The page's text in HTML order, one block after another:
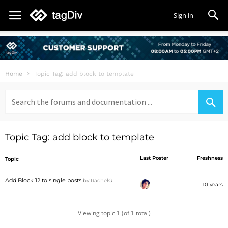
Sign in
Home Topic Tag: add block to template
for:
Topic Tag: add block to template
Topic Last Poster Freshness
Add Block 12 to single posts by RachelG
10 years
Viewing topic 1 (of 1 total)